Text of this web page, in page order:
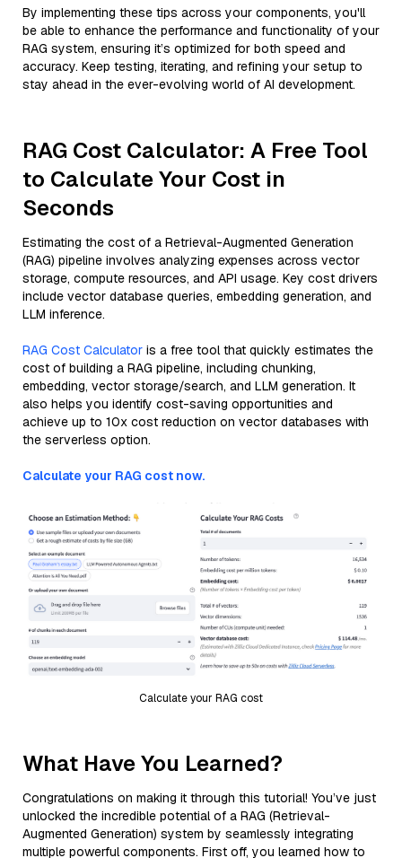
By implementing these tips across your components, you'll
be able to enhance the performance and functionality of your
RAG system, ensuring it’s optimized for both speed and
accuracy. Keep testing, iterating, and refining your setup to
stay ahead in the ever-evolving world of AI development.
RAG Cost Calculator: A Free Tool
to Calculate Your Cost in
Seconds
Estimating the cost of a Retrieval-Augmented Generation
(RAG) pipeline involves analyzing expenses across vector
storage, compute resources, and API usage. Key cost drivers
include vector database queries, embedding generation, and
LLM inference.
RAG Cost Calculator is a free tool that quickly estimates the
cost of building a RAG pipeline, including chunking,
embedding, vector storage/search, and LLM generation. It
also helps you identify cost-saving opportunities and
achieve up to 10x cost reduction on vector databases with
the serverless option.
Calculate your RAG cost now.
Calculate your RAG cost
What Have You Learned?
Congratulations on making it through this tutorial! You’ve just
unlocked the incredible potential of a RAG (Retrieval-
Augmented Generation) system by seamlessly integrating
multiple powerful components. First off, you learned how to